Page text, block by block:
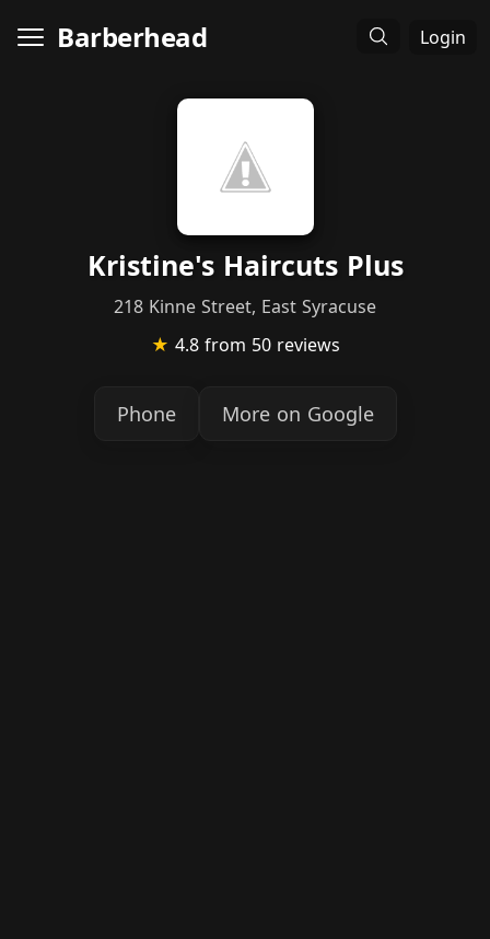
Barberhead Login
Kristine's Haircuts Plus
218 Kinne Street, East Syracuse
★ 4.8 from 50 reviews
Phone More on Google